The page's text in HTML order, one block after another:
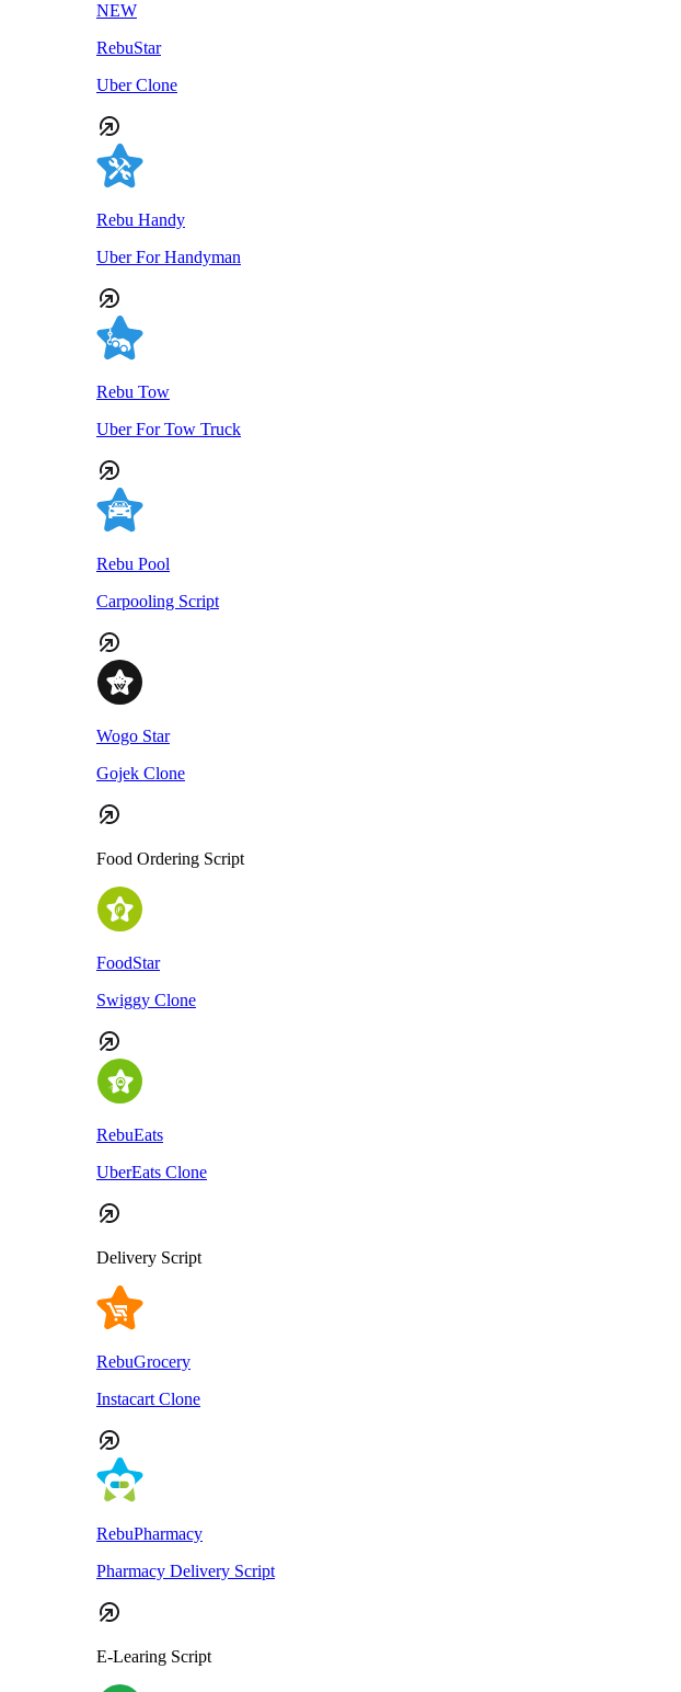
NEW
RebuStar
Uber Clone
Rebu Handy
Uber For Handyman
Rebu Tow
Uber For Tow Truck
Rebu Pool
Carpooling Script
Wogo Star
Gojek Clone
Food Ordering Script
FoodStar
Swiggy Clone
RebuEats
UberEats Clone
Delivery Script
RebuGrocery
Instacart Clone
RebuPharmacy
Pharmacy Delivery Script
E-Learing Script